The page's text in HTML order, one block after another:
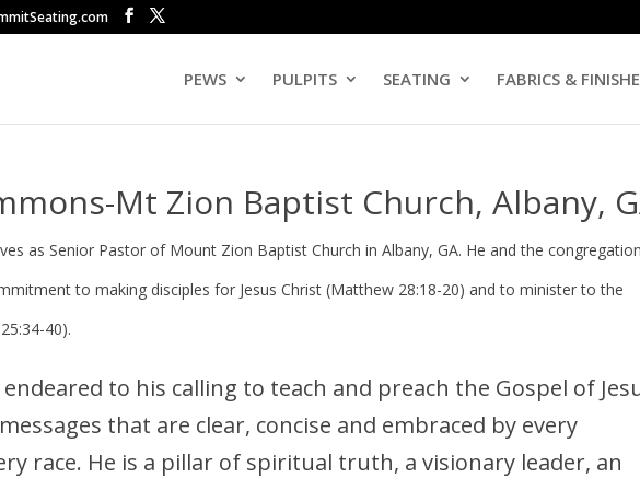
PEWS PULPITS SEATING FABRICS &
Mt Zion Baptist Church, Albany,
as Senior Pastor of Mount Zion Baptist Church in Albany, GA. He and the
to making disciples for Jesus Christ (Matthew 28:18-20) and to minister to the
40).
to his calling to teach and preach the Gospel of
that are clear, concise and embraced by every
race. He is a pillar of spiritual truth, a visionary leader, an